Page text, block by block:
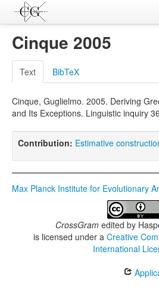
Contributions
Languages
L-Parameters
Constructions
Examples
Cinque 2005
Text BibTeX
Cinque, Guglielmo. 2005. Deriving
and Its Exceptions. Linguistic inquiry
Contribution: Estimative
Max Planck Institute for Evolutionary
CrossGramedited by
is licensed under a Creative
International